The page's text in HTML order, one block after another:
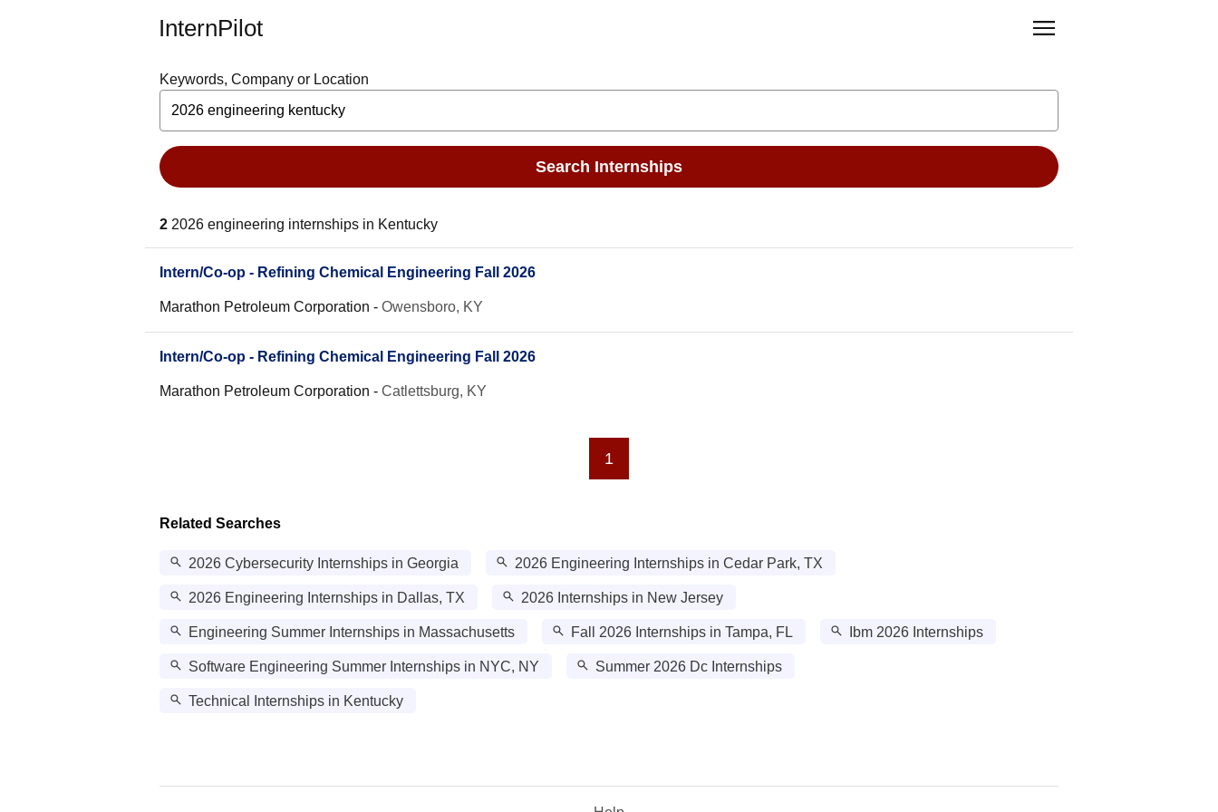
InternPilot
Keywords, Company or Location
Search Internships
2 2026 engineering internships in Kentucky
Intern/Co-op - Refining Chemical Engineering Fall 2026
Marathon Petroleum Corporation - Owensboro, KY
Intern/Co-op - Refining Chemical Engineering Fall 2026
Marathon Petroleum Corporation - Catlettsburg, KY
1
Related Searches
2026 Cybersecurity Internships in Georgia 2026 Engineering Internships in Cedar Park, TX
2026 Engineering Internships in Dallas, TX 2026 Internships in New Jersey
Engineering Summer Internships in Massachusetts Fall 2026 Internships in Tampa, FL Ibm 2026 Internships
Software Engineering Summer Internships in NYC, NY Summer 2026 Dc Internships
Technical Internships in Kentucky